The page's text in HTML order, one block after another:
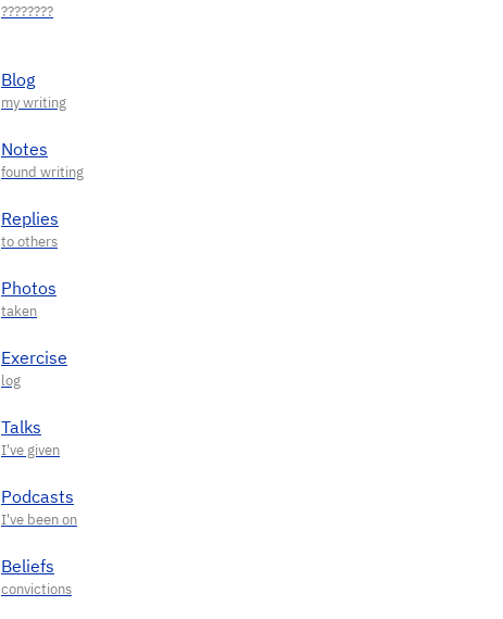
Blog
Notes
Replies
Photos
Exercise
Talks
Podcasts
Beliefs